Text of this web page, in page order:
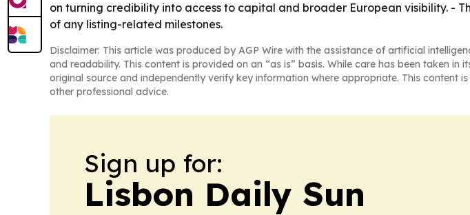
on turning credibility into access to capital and broader European visibility. -
of any listing-related milestones.
Disclaimer: This article was produced by AGP Wire with the assistance of artificial
and readability. This content is provided on an “as is” basis. While care has been taken
original source and independently verify key information where appropriate. This
other professional advice.
Sign up for:
Lisbon Daily Sun